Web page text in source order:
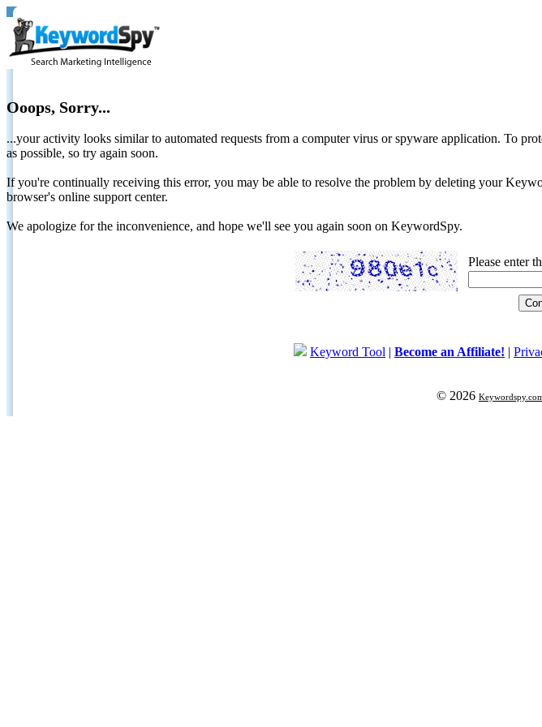
Ooops, Sorry...
...your activity looks similar to automated requests from a computer virus or spyware application. To
as possible, so try again soon.
If you're continually receiving this error, you may be able to resolve the problem by deleting your
browser's online support center.
We apologize for the inconvenience, and hope we'll see you again soon on KeywordSpy.
Please enter
Keyword Tool | Become an Affiliate! |
© 2026